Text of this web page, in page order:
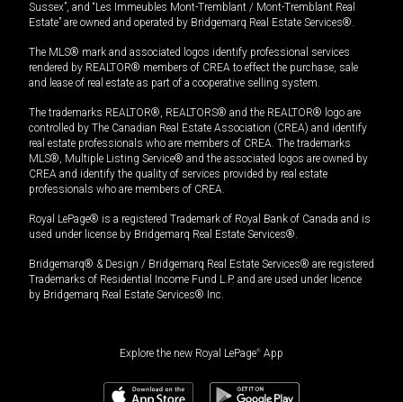
Sussex”, and “Les Immeubles Mont-Tremblant / Mont-Tremblant Real
Estate” are owned and operated by Bridgemarq Real Estate Services®.
The MLS® mark and associated logos identify professional services
rendered by REALTOR® members of CREA to effect the purchase, sale
and lease of real estate as part of a cooperative selling system.
The trademarks REALTOR®, REALTORS® and the REALTOR® logo are
controlled by The Canadian Real Estate Association (CREA) and identify
real estate professionals who are members of CREA. The trademarks
MLS®, Multiple Listing Service® and the associated logos are owned by
CREA and identify the quality of services provided by real estate
professionals who are members of CREA.
Royal LePage® is a registered Trademark of Royal Bank of Canada and is
used under license by Bridgemarq Real Estate Services®.
Bridgemarq® & Design / Bridgemarq Real Estate Services® are registered
Trademarks of Residential Income Fund L.P. and are used under licence
by Bridgemarq Real Estate Services® Inc.
Explore the new Royal LePage® App